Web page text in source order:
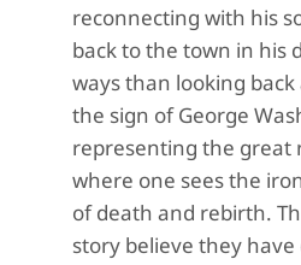
reconnecting with his
back to the town in his
ways than looking
the sign of George
representing the great
where one sees the
of death and rebirth.
story believe they